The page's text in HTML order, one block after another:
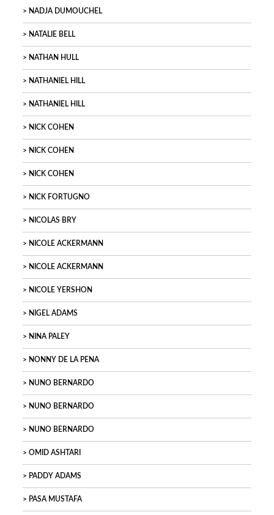
NADJA DUMOUCHEL
NATALIE BELL
NATHAN HULL
NATHANIEL HILL
NATHANIEL HILL
NICK COHEN
NICK COHEN
NICK COHEN
NICK FORTUGNO
NICOLAS BRY
NICOLE ACKERMANN
NICOLE ACKERMANN
NICOLE YERSHON
NIGEL ADAMS
NINA PALEY
NONNY DE LA PENA
NUNO BERNARDO
NUNO BERNARDO
NUNO BERNARDO
OMID ASHTARI
PADDY ADAMS
PASA MUSTAFA